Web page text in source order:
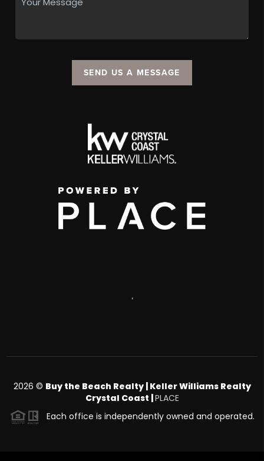
SEND US A MESSAGE
,
2026 © Buy the Beach Realty | Keller Williams Realty
Crystal Coast | PLACE
Each office is independently owned and operated.